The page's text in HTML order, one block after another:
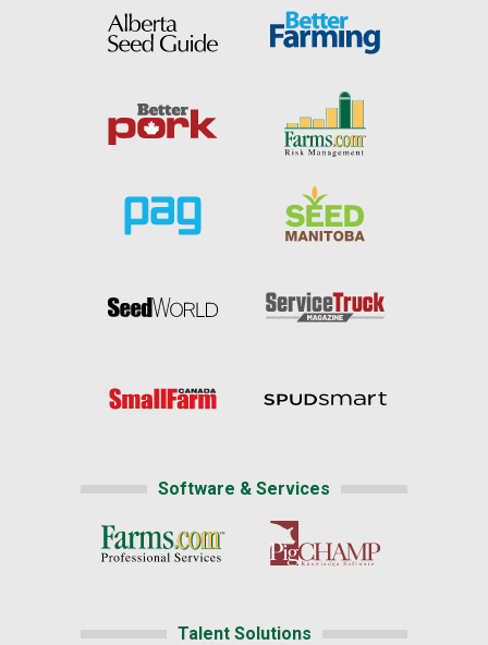
Software & Services
Talent Solutions